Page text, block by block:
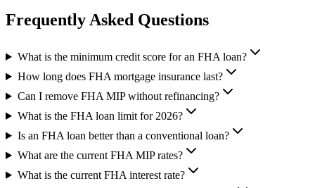
Frequently Asked Questions
What is the minimum credit score for an FHA loan?
How long does FHA mortgage insurance last?
Can I remove FHA MIP without refinancing?
What is the FHA loan limit for 2026?
Is an FHA loan better than a conventional loan?
What are the current FHA MIP rates?
What is the current FHA interest rate?